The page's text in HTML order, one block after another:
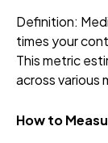
Definition:
times your
This metric
across various
How to